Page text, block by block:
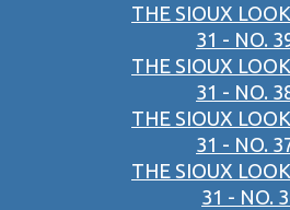
THE SIOUX
31 - NO.
THE SIOUX
31 - NO.
THE SIOUX
31 - NO.
THE SIOUX
31 - NO.